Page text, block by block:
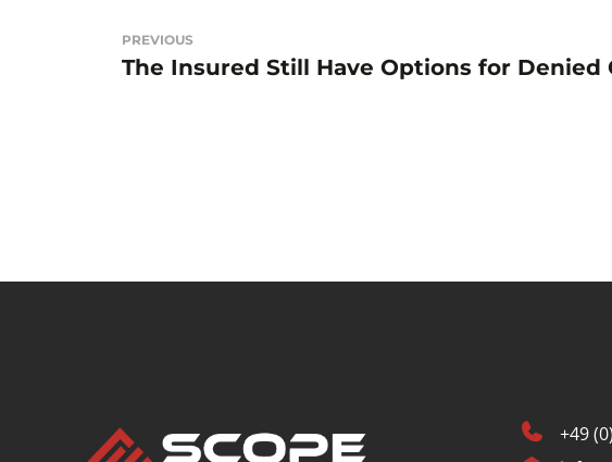
Beitragsnavigation
PREVIOUS
The Insured Still Have Options for Denied
+49